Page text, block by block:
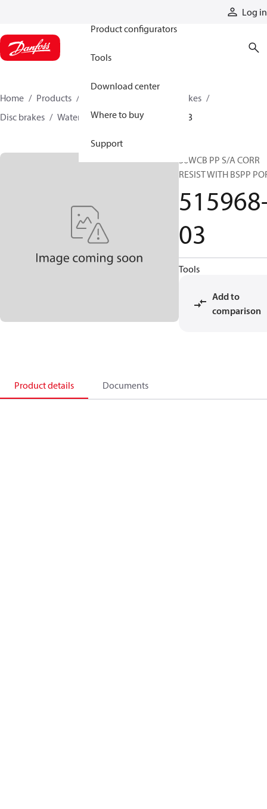
Log in
Product configurators
Tools
Download center
Where to buy
Support
Home Products
Industrial clutches and brakes
Disc brakes
Water-cooled brakes 515968-03
36WCB PP S/A CORR
RESIST WITH BSPP
03
Tools
Add to
comparison
Product details Documents